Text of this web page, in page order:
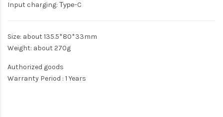
Input charging: Туре-C
Size: about 135.5*80*33mm
Weight: about 270g
Authorized goods
Warranty Period : 1 Years